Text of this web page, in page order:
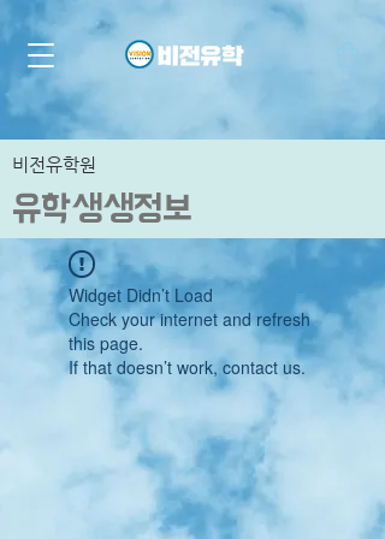
비전유학원
유학생생정보
Widget Didn’t Load
Check your internet and refresh
this page.
If that doesn’t work, contact us.